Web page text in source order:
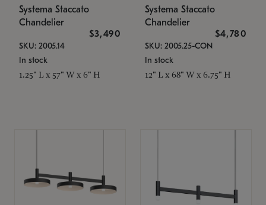
Systema Staccato
Chandelier
$3,490
SKU: 2005.14
In stock
1.25" L x 57" W x 6" H
Systema Staccato
Chandelier
$4,780
SKU: 2005.25-CON
In stock
12" L x 68" W x 6.75" H